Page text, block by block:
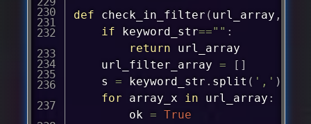
def check_in_filter ( url_array ,
if keyword_str=="" :
return url_array
	url_filter_array
= [ ]
	s
= keyword_str . split ( ',' )
for array_x in url_array :
		ok
= True